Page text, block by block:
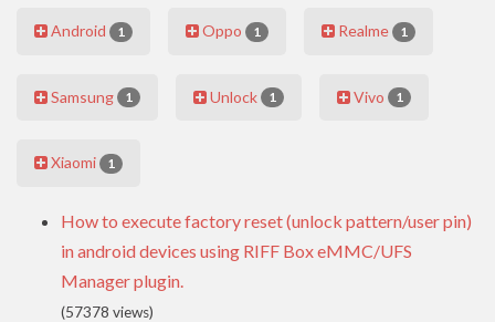
Android 1 Oppo 1 Realme 1
Samsung 1 Unlock 1 Vivo 1
Xiaomi 1
How to execute factory reset (unlock pattern/user pin)
in android devices using RIFF Box eMMC/UFS
Manager plugin.
(57378 views)